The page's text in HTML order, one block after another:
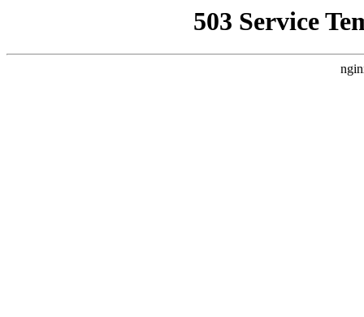
503 Service